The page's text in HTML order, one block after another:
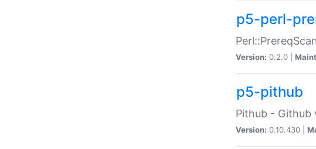
p5-perl-
Version: 0.2.0 |
p5-pithub
Pithub - Github
Version: 0.10.430 |